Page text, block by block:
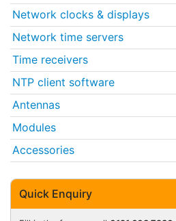
Network clocks & displays
Network time servers
Time receivers
NTP client software
Antennas
Modules
Accessories
Quick Enquiry